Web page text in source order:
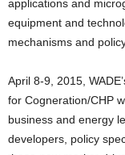
applications and
equipment and
mechanisms and
April 8-9, 2015,
for Cogneration/CHP
business and energy
developers, policy